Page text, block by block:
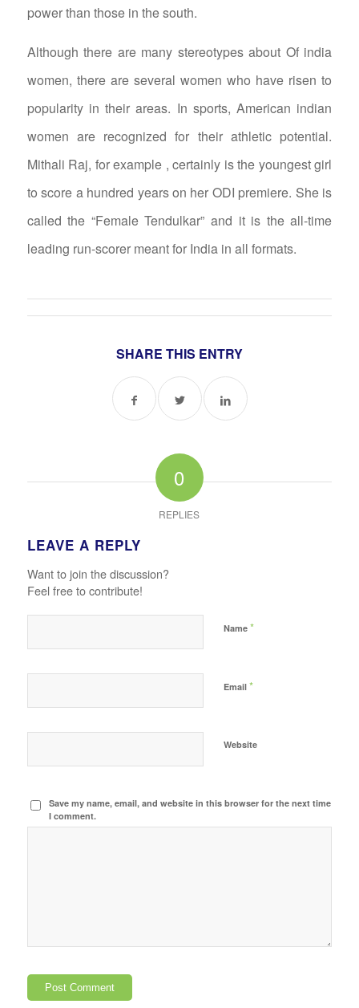
power than those in the south.
Although there are many stereotypes about Of india
women, there are several women who have risen to
popularity in their areas. In sports, American indian
women are recognized for their athletic potential.
Mithali Raj, for example , certainly is the youngest girl
to score a hundred years on her ODI premiere. She is
called the “Female Tendulkar” and it is the all-time
leading run-scorer meant for India in all formats.
SHARE THIS ENTRY
0
REPLIES
LEAVE A REPLY
Want to join the discussion?
Feel free to contribute!
Name *
Email *
Website
Save my name, email, and website in this browser for the next time
I comment.